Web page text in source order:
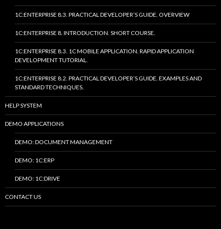
1C:ENTERPRISE 8.3. PRACTICAL DEVELOPER’S GUIDE. OVERVIEW
1C:ENTERPRISE 8. INTRODUCTION. SHORT COURSE.
1C:ENTERPRISE 8.3. 1C MOBILE APPLICATION. RAPID APPLICATION
DEVELOPMENT TUTORIAL.
1C:ENTERPRISE 8.2. PRACTICAL DEVELOPER’S GUIDE. EXAMPLES AND
STANDARD TECHNIQUES.
HELP SYSTEM
DEMO APPLICATIONS
DEMO: DOCUMENT MANAGEMENT
DEMO: 1C:ERP
DEMO: 1C:DRIVE
CONTACT US